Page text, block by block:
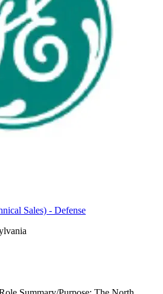
Sales) - Defense